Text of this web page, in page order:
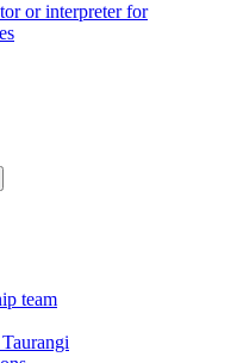
or interpreter for
team